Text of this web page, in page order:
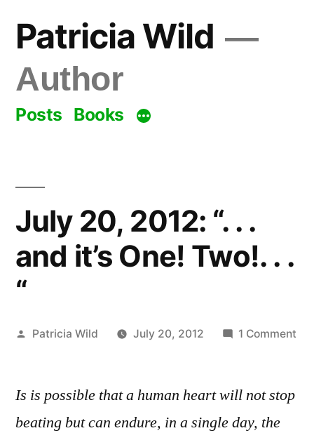
content
Patricia Wild
Author
Posts Books
July 20, 2012: “. . .
and it’s One! Two!. . .
“
Posted
Patricia Wild July 20, 2012 1 Comment
Is is possible that a human heart will not stop
beating but can endure, in a single day, the